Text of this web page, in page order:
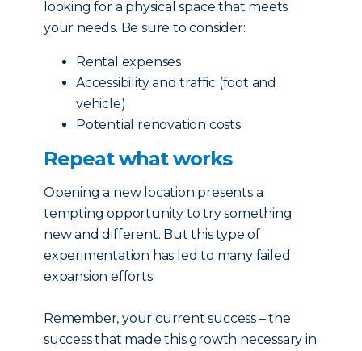
looking for a physical space that meets
your needs. Be sure to consider:
Rental expenses
Accessibility and traffic (foot and
vehicle)
Potential renovation costs
Repeat what works
Opening a new location presents a
tempting opportunity to try something
new and different. But this type of
experimentation has led to many failed
expansion efforts.
Remember, your current success – the
success that made this growth necessary in